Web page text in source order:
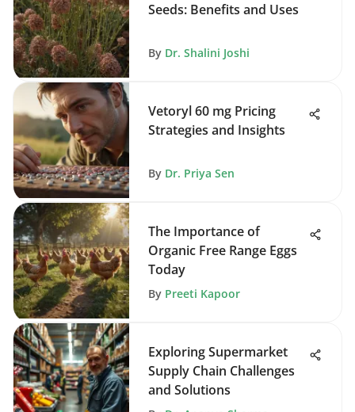
Seeds: Benefits and Uses
By Dr. Shalini Joshi
Vetoryl 60 mg Pricing
Strategies and Insights
By Dr. Priya Sen
The Importance of
Organic Free Range Eggs
Today
By Preeti Kapoor
Exploring Supermarket
Supply Chain Challenges
and Solutions